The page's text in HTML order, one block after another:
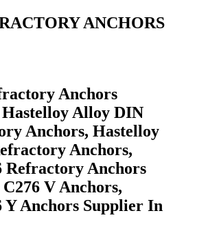
ANCHORS
Anchors
Alloy DIN
Anchors, Hastelloy
Anchors,
Refractory Anchors
V Anchors,
Y Anchors Supplier In